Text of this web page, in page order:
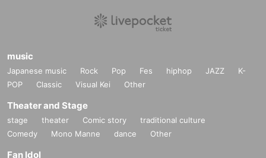
music
Japanese music Rock Pop Fes hiphop JAZZ
K-
POP
Classic Visual Kei Other
Theater and Stage
stage theater Comic story
traditional culture
Comedy
Mono Manne dance Other
Fan Idol